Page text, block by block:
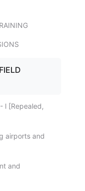
l [Repealed,
airports and
and